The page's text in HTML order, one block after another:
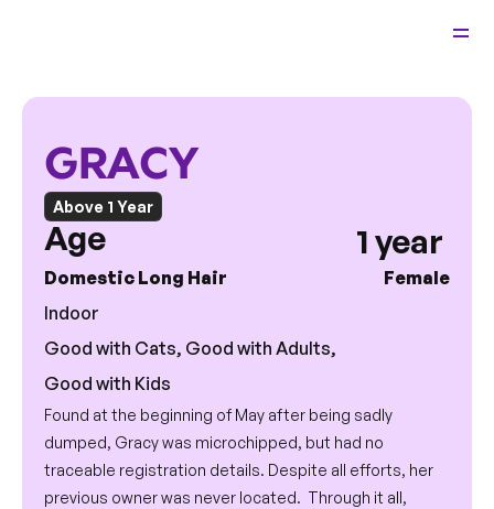
Adopt
Home Cats GRACY
GRACY
Above 1 Year
Age 1 year
Domestic Long Hair
Indoor
Good with Cats, Good with Adults,
Good with Kids
Female
Found at the beginning of May after being sadly
dumped, Gracy was microchipped, but had no
traceable registration details. Despite all efforts, her
previous owner was never located.  Through it all,